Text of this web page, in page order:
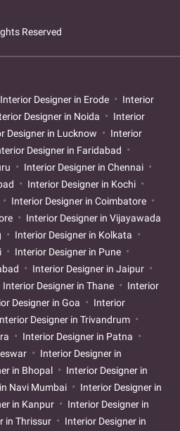
Reserved
Interior Designer in Erode
Interior
Designer in Noida
Interior
Designer in Lucknow
Interior
Designer in Faridabad
Interior Designer in Chennai
Interior Designer in Kochi
Interior Designer in Coimbatore
Interior Designer in Vijayawada
Interior Designer in Kolkata
Interior Designer in Pune
Interior Designer in Jaipur
Interior Designer in Thane
Interior
Designer in Goa
Interior
Designer in Trivandrum
Interior Designer in Patna
Interior Designer in
in Bhopal
Interior Designer in
Navi Mumbai
Interior Designer in
in Kanpur
Interior Designer in
in Thrissur
Interior Designer in